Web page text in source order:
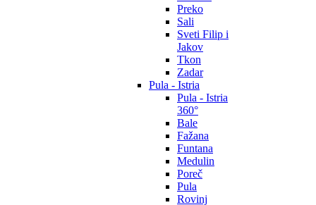
Preko
Sali
Sveti Filip i
Jakov
Tkon
Zadar
Pula - Istria
Pula - Istria
360°
Bale
Fažana
Funtana
Medulin
Poreč
Pula
Rovinj